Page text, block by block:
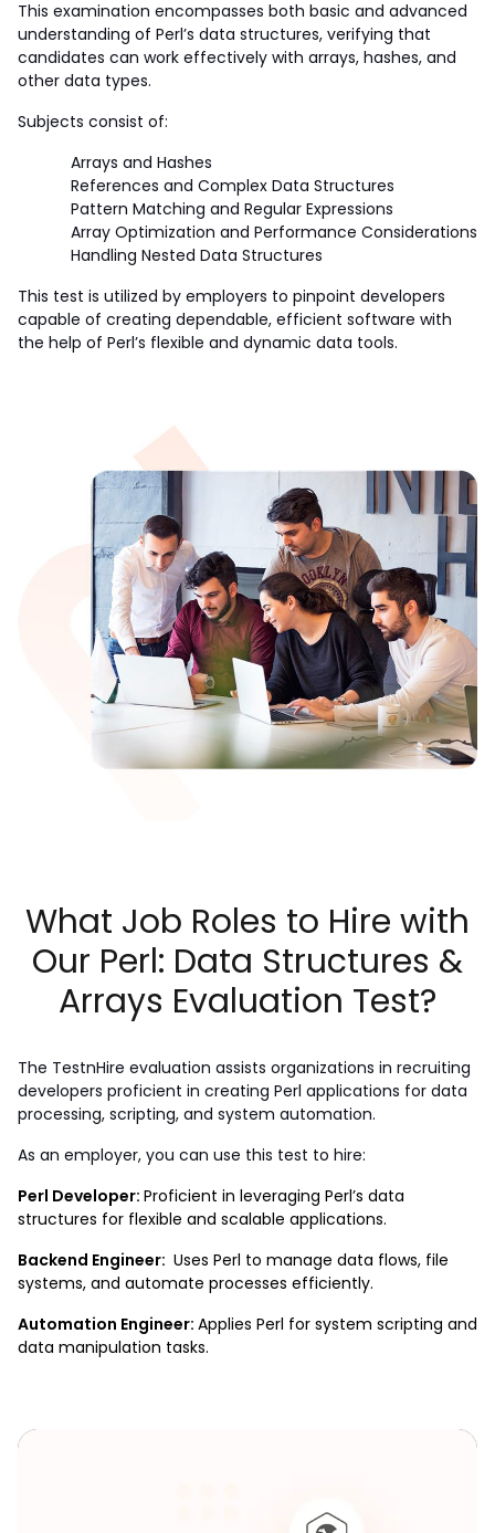
This examination encompasses both basic and advanced
understanding of Perl’s data structures, verifying that
candidates can work effectively with arrays, hashes, and
other data types.
Subjects consist of:
Arrays and Hashes
References and Complex Data Structures
Pattern Matching and Regular Expressions
Array Optimization and Performance Considerations
Handling Nested Data Structures
This test is utilized by employers to pinpoint developers
capable of creating dependable, efficient software with
the help of Perl’s flexible and dynamic data tools.
What Job Roles to Hire with
Our Perl: Data Structures &
Arrays Evaluation Test?
The TestnHire evaluation assists organizations in recruiting
developers proficient in creating Perl applications for data
processing, scripting, and system automation.
As an employer, you can use this test to hire:
Perl Developer: Proficient in leveraging Perl’s data
structures for flexible and scalable applications.
Backend Engineer: Uses Perl to manage data flows, file
systems, and automate processes efficiently.
Automation Engineer: Applies Perl for system scripting and
data manipulation tasks.